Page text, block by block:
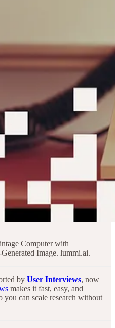
Computer with
Image. lummi.ai.
by User Interviews, now
makes it fast, easy, and
you can scale research without